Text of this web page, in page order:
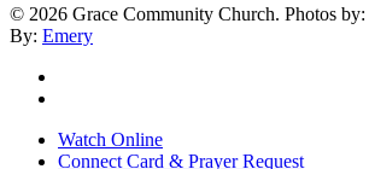
© 2026 Grace Community Church. Photos by:
By: Emery
Close
Menu
Watch Online
Connect Card & Prayer Request